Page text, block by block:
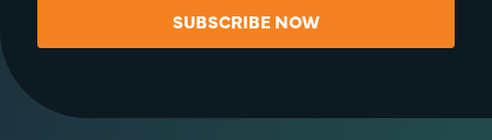
SUBSCRIBE NOW